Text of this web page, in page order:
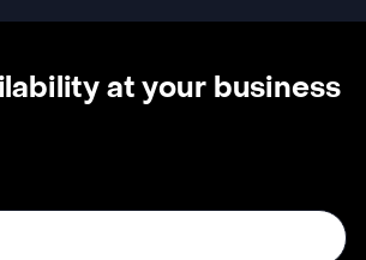
at your business